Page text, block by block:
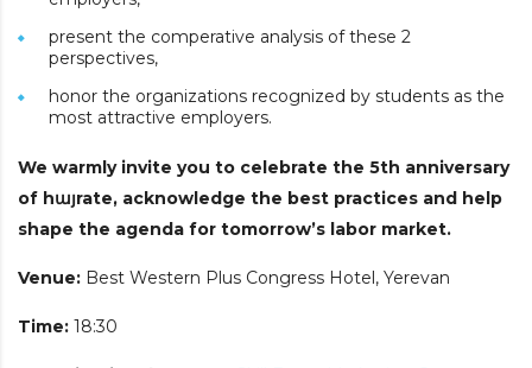
present the comperative analysis of these 2
perspectives,
honor the organizations recognized by students as the
most attractive employers.
We warmly invite you to celebrate the 5th anniversary
of hայrate, acknowledge the best practices and help
shape the agenda for tomorrow’s labor market.
Venue: Best Western Plus Congress Hotel, Yerevan
Time: 18:30